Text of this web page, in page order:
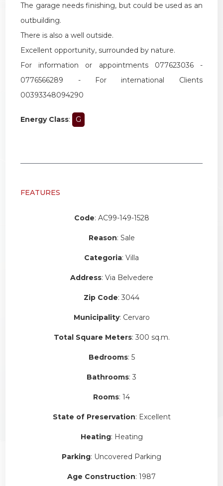
The garage needs finishing, but could be used as an
outbuilding.
There is also a well outside.
Excellent opportunity, surrounded by nature.
For information or appointments 077623036 -
0776566289 - For international Clients
00393348094290
Energy Class: G
FEATURES
Code: AC99-149-1528
Reason: Sale
Categoria: Villa
Address: Via Belvedere
Zip Code: 3044
Municipality: Cervaro
Total Square Meters: 300 sq.m.
Bedrooms: 5
Bathrooms: 3
Rooms: 14
State of Preservation: Excellent
Heating: Heating
Parking: Uncovered Parking
Age Construction: 1987